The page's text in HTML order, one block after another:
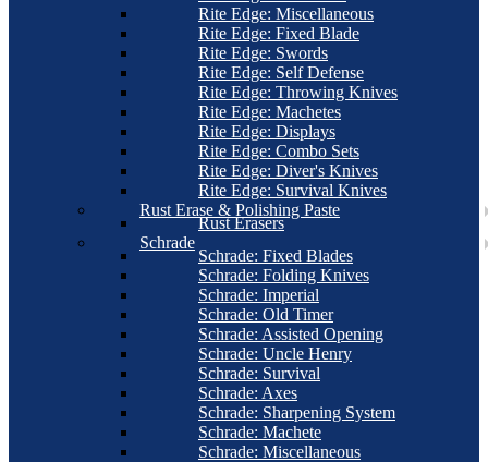
Rite Edge: Miscellaneous
Rite Edge: Fixed Blade
Rite Edge: Swords
Rite Edge: Self Defense
Rite Edge: Throwing Knives
Rite Edge: Machetes
Rite Edge: Displays
Rite Edge: Combo Sets
Rite Edge: Diver's Knives
Rite Edge: Survival Knives
Rust Erase & Polishing Paste
Rust Erasers
Schrade
Schrade: Fixed Blades
Schrade: Folding Knives
Schrade: Imperial
Schrade: Old Timer
Schrade: Assisted Opening
Schrade: Uncle Henry
Schrade: Survival
Schrade: Axes
Schrade: Sharpening System
Schrade: Machete
Schrade: Miscellaneous